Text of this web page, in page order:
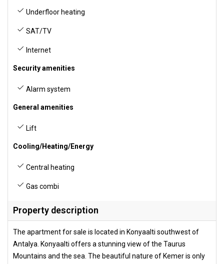
Underfloor heating
SAT/TV
Internet
Security amenities
Alarm system
General amenities
Lift
Cooling/Heating/Energy
Central heating
Gas combi
Property description
The apartment for sale is located in Konyaalti southwest of
Antalya. Konyaalti offers a stunning view of the Taurus
Mountains and the sea. The beautiful nature of Kemer is only